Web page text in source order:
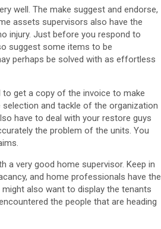
well. The make suggest and endorse,
assets supervisors also have the
injury. Just before you respond to
suggest some items to be
perhaps be solved with as effortless
to get a copy of the invoice to make
and tackle of the organization
have to deal with your restore guys
the problem of the units. You
a very good home supervisor. Keep in
and home professionals have the
also want to display the tenants
the people that are heading